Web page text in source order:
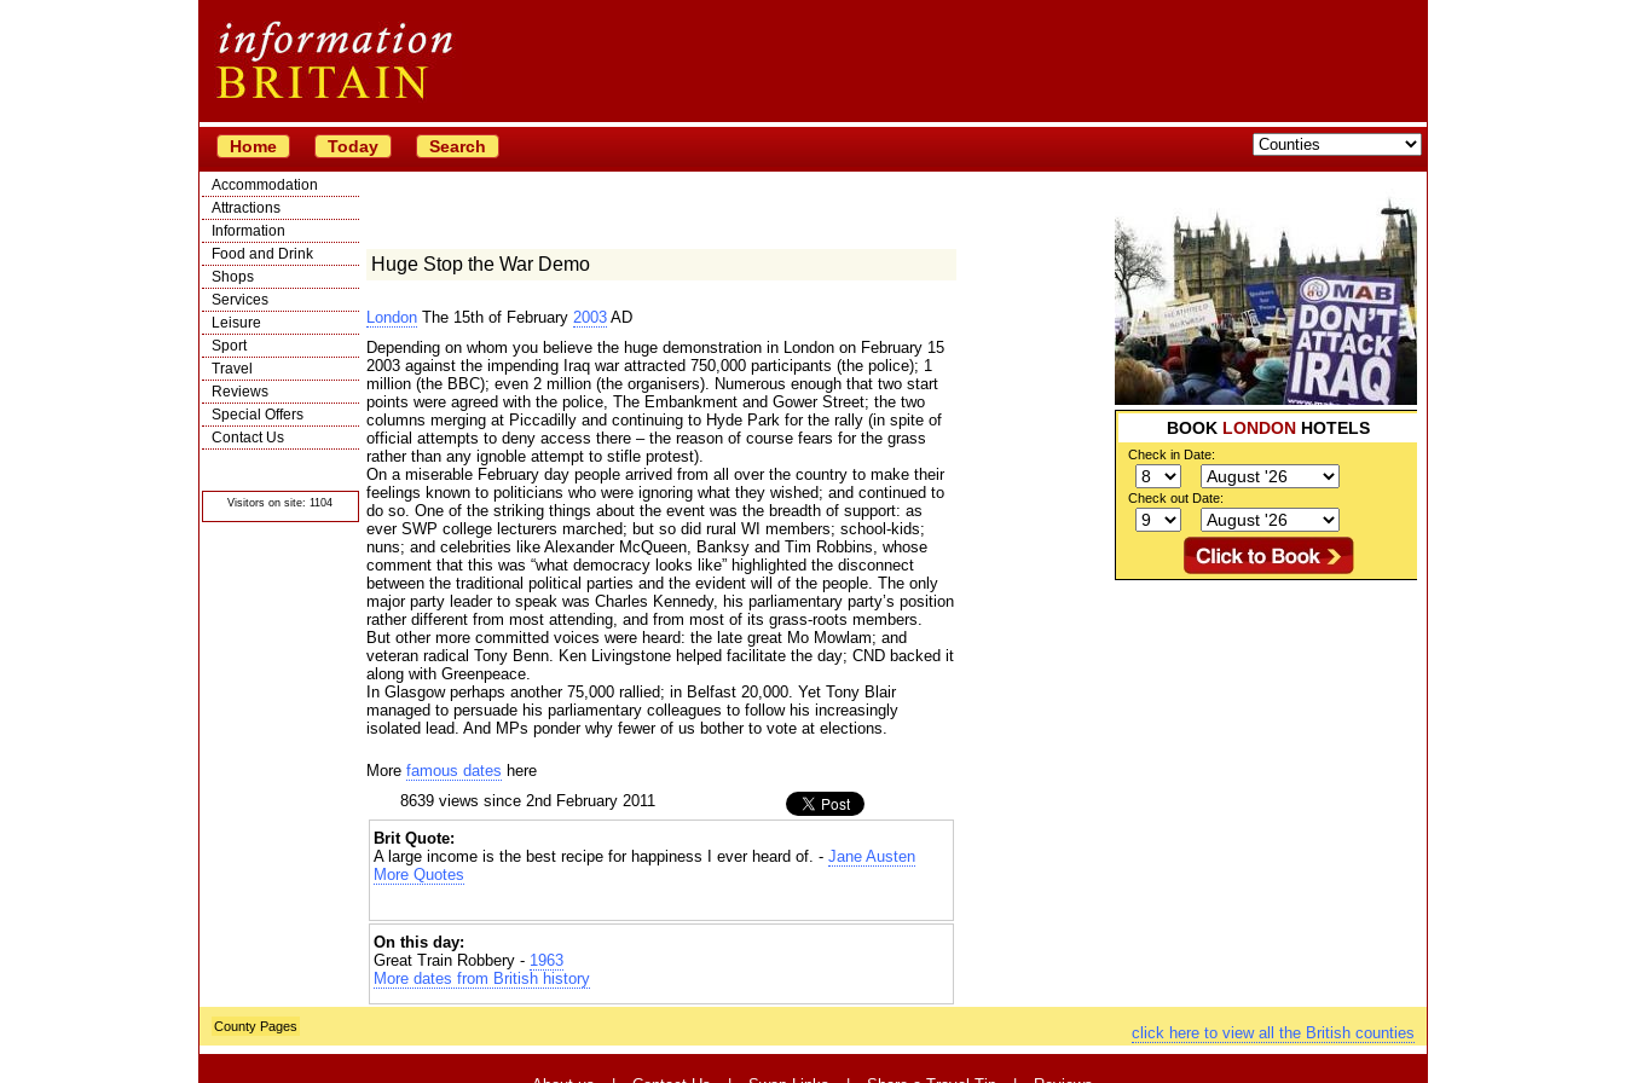
Home Today Search
Accommodation
Attractions
Information
Food and Drink
Shops
Services
Leisure
Sport
Travel
Reviews
Special Offers
Contact Us
Visitors on site: 1104
BOOK LONDONHOTELS
Check in Date:
Check out Date:
Huge Stop the War Demo
LondonThe 15th of February 2003AD
Depending on whom you believe the huge demonstration in London on February 15
2003 against the impending Iraq war attracted 750,000 participants (the police); 1
million (the BBC); even 2 million (the organisers). Numerous enough that two start
points were agreed with the police, The Embankment and Gower Street; the two
columns merging at Piccadilly and continuing to Hyde Park for the rally (in spite of
official attempts to deny access there – the reason of course fears for the grass
rather than any ignoble attempt to stifle protest).
On a miserable February day people arrived from all over the country to make their
feelings known to politicians who were ignoring what they wished; and continued to
do so. One of the striking things about the event was the breadth of support: as
ever SWP college lecturers marched; but so did rural WI members; school-kids;
nuns; and celebrities like Alexander McQueen, Banksy and Tim Robbins, whose
comment that this was “what democracy looks like” highlighted the disconnect
between the traditional political parties and the evident will of the people. The only
major party leader to speak was Charles Kennedy, his parliamentary party’s position
rather different from most attending, and from most of its grass-roots members.
But other more committed voices were heard: the late great Mo Mowlam; and
veteran radical Tony Benn. Ken Livingstone helped facilitate the day; CND backed it
along with Greenpeace.
In Glasgow perhaps another 75,000 rallied; in Belfast 20,000. Yet Tony Blair
managed to persuade his parliamentary colleagues to follow his increasingly
isolated lead. And MPs ponder why fewer of us bother to vote at elections.
More famous dates here
8639 views since 2nd February 2011
Brit Quote:
A large income is the best recipe for happiness I ever heard of. - Jane Austen
More Quotes
On this day:
Great Train Robbery - 1963
More dates from British history
click here to view all the British counties
County Pages